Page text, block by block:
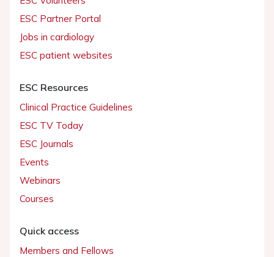
ESC Partner Portal
Jobs in cardiology
ESC patient websites
ESC Resources
Clinical Practice Guidelines
ESC TV Today
ESC Journals
Events
Webinars
Courses
Quick access
Members and Fellows